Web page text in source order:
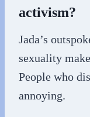
activism?
Jada’s
sexuality
People who
annoying.